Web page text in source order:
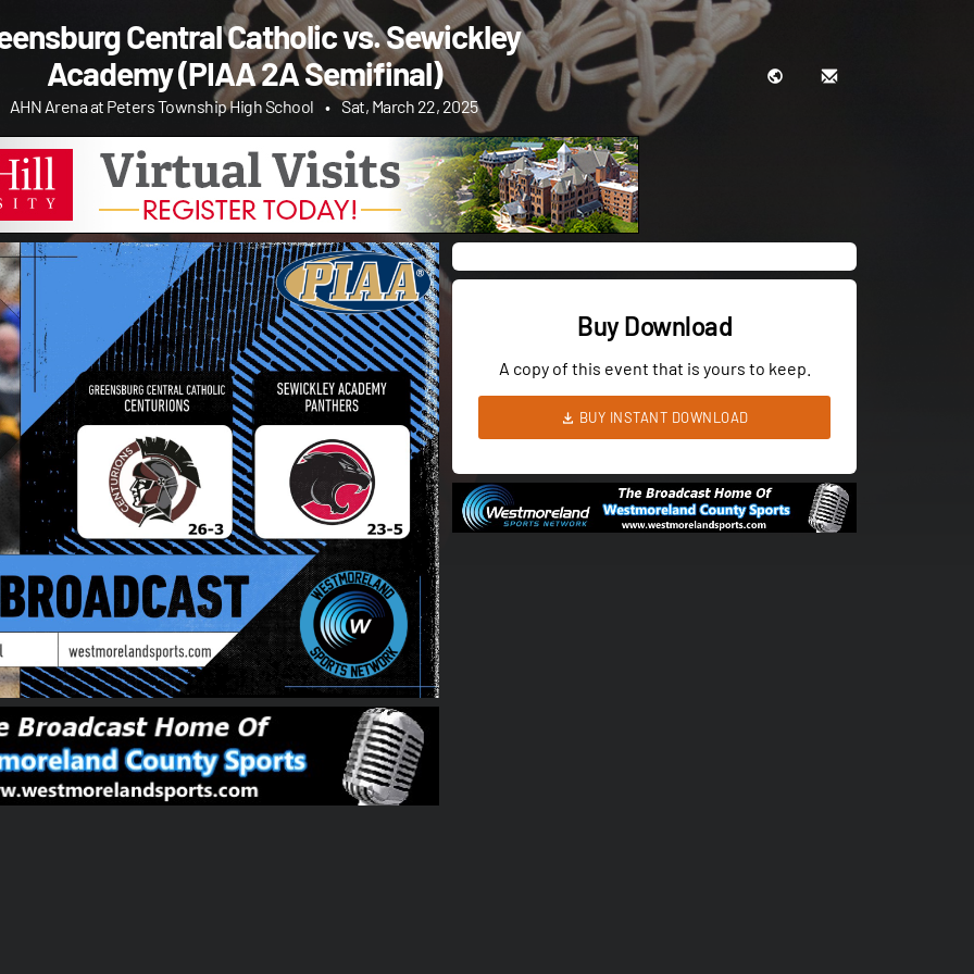
Central Catholic vs. Sewickley
Academy (PIAA 2A Semifinal)
AHN Arena at Peters Township High School • Sat, March 22, 2025
01:39:37
Buy Download
A copy of this event that is yours to keep.
BUY INSTANT DOWNLOAD